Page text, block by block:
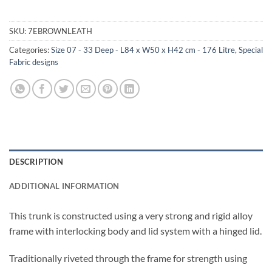
SKU:7EBROWNLEATH
Categories:Size 07 - 33 Deep - L84 x W50 x H42 cm - 176 Litre, Special
Fabric designs
DESCRIPTION
ADDITIONAL INFORMATION
This trunk is constructed using a very strong and rigid alloy
frame with interlocking body and lid system with a hinged lid.
Traditionally riveted through the frame for strength using